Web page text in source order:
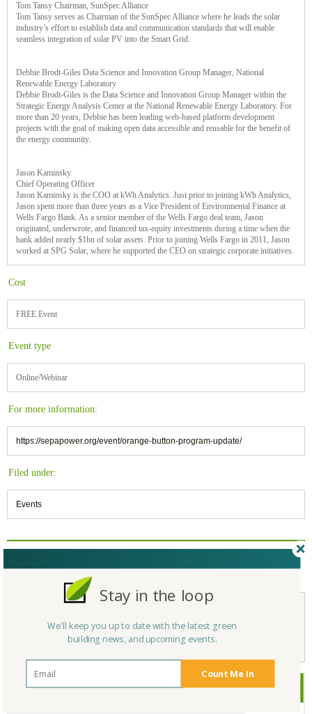
Tom Tansy Chairman, SunSpec Alliance
Tom Tansy serves as Chairman of the SunSpec Alliance where he leads the solar
industry’s effort to establish data and communication standards that will enable
seamless integration of solar PV into the Smart Grid.
Debbie Brodt-Giles Data Science and Innovation Group Manager, National
Renewable Energy Laboratory
Debbie Brodt-Giles is the Data Science and Innovation Group Manager within the
Strategic Energy Analysis Center at the National Renewable Energy Laboratory. For
more than 20 years, Debbie has been leading web-based platform development
projects with the goal of making open data accessible and reusable for the benefit of
the energy community.
Jason Kaminsky
Chief Operating Officer
Jason Kaminsky is the COO at kWh Analytics. Just prior to joining kWh Analytics,
Jason spent more than three years as a Vice President of Environmental Finance at
Wells Fargo Bank. As a senior member of the Wells Fargo deal team, Jason
originated, underwrote, and financed tax-equity investments during a time when the
bank added nearly $1bn of solar assets. Prior to joining Wells Fargo in 2011, Jason
worked at SPG Solar, where he supported the CEO on strategic corporate initiatives.
Cost
FREE Event
Event type
Online/Webinar
For more information:
https://sepapower.org/event/orange-button-program-update/
Filed under:
Events
(You must be logged in to leave a comment)
Not a Member Yet?Registerand Join the Community |Log in
October 2017
Count Me In
Stay in the loop
We'll keep you up to date with the latest green
building news, and upcoming events.